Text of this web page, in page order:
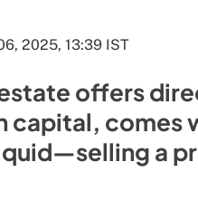
2025, 13:39 IST
offers
capital, comes
a